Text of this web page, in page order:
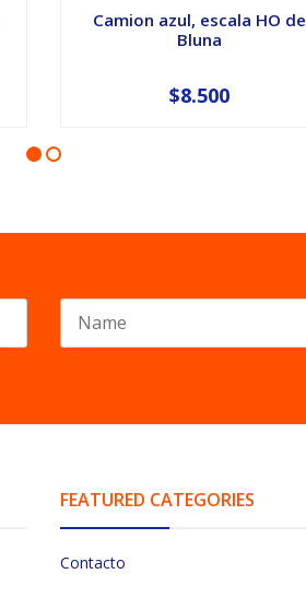
Camion azul, escala HO de
Bluna
$8.500
FEATURED CATEGORIES
Contacto